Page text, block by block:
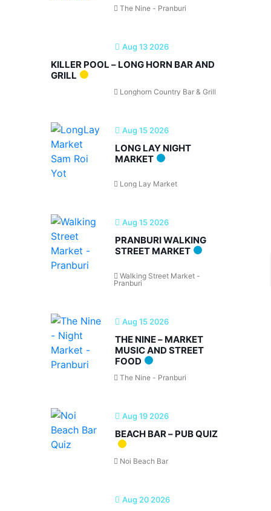
The Nine - Pranburi
Aug 13 2026
KILLER POOL – LONG HORN BAR AND
GRILL
Longhorn Country Bar & Grill
Aug 15 2026
LONG LAY NIGHT
MARKET
Long Lay Market
Aug 15 2026
PRANBURI WALKING
STREET MARKET
Walking Street Market -
Pranburi
Aug 15 2026
THE NINE – MARKET
MUSIC AND STREET
FOOD
The Nine - Pranburi
Aug 19 2026
BEACH BAR – PUB QUIZ
Noi Beach Bar
Aug 20 2026